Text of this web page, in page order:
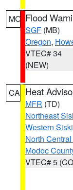
MO Flood
SGF (MB)
Oregon,
VTEC# 34
(NEW)
CA Heat
MFR (TD)
Northeast
Western
North
Modoc
VTEC# 5